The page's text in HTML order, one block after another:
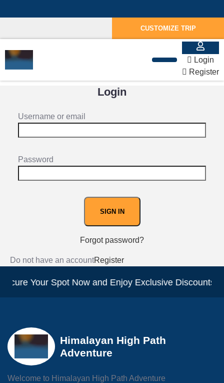
CUSTOMIZE TRIP
Login
Register
Login
Username or email
Password
Forgot password?
Do not have an accountRegister
Your Spot Now and Enjoy Exclusive Discounts!
Himalayan High Path
Adventure
Welcome to Himalayan High Path Adventure